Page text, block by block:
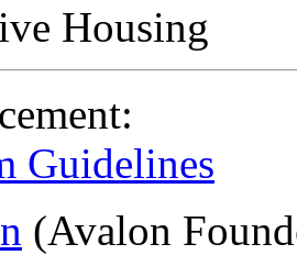
Housing
Guidelines
(Avalon